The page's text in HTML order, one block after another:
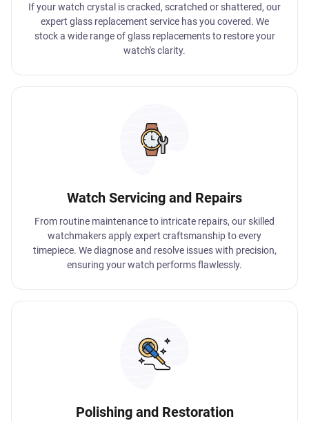
If your watch crystal is cracked, scratched or shattered, our
expert glass replacement service has you covered. We
stock a wide range of glass replacements to restore your
watch's clarity.
Watch Servicing and Repairs
From routine maintenance to intricate repairs, our skilled
watchmakers apply expert craftsmanship to every
timepiece. We diagnose and resolve issues with precision,
ensuring your watch performs flawlessly.
Polishing and Restoration